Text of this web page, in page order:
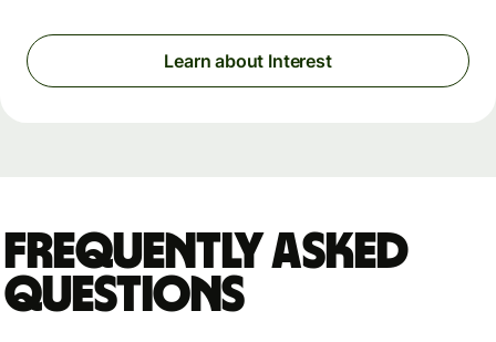
Learn about Interest
Frequently asked
questions